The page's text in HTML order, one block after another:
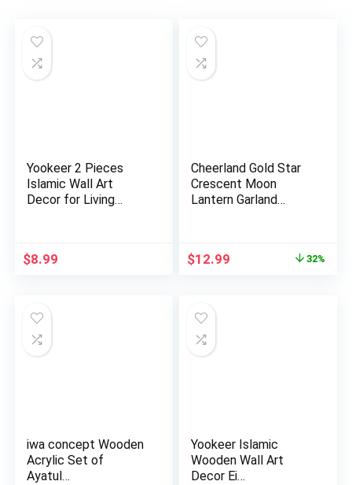
Yookeer 2 Pieces
Islamic Wall Art
Decor for Living
$8.99
Cheerland Gold Star
Crescent Moon
Lantern Garland
Original
$12.99 32%
iwa concept Wooden
Acrylic Set of
Ayatul…
Yookeer Islamic
Wooden Wall Art
Decor Ei…